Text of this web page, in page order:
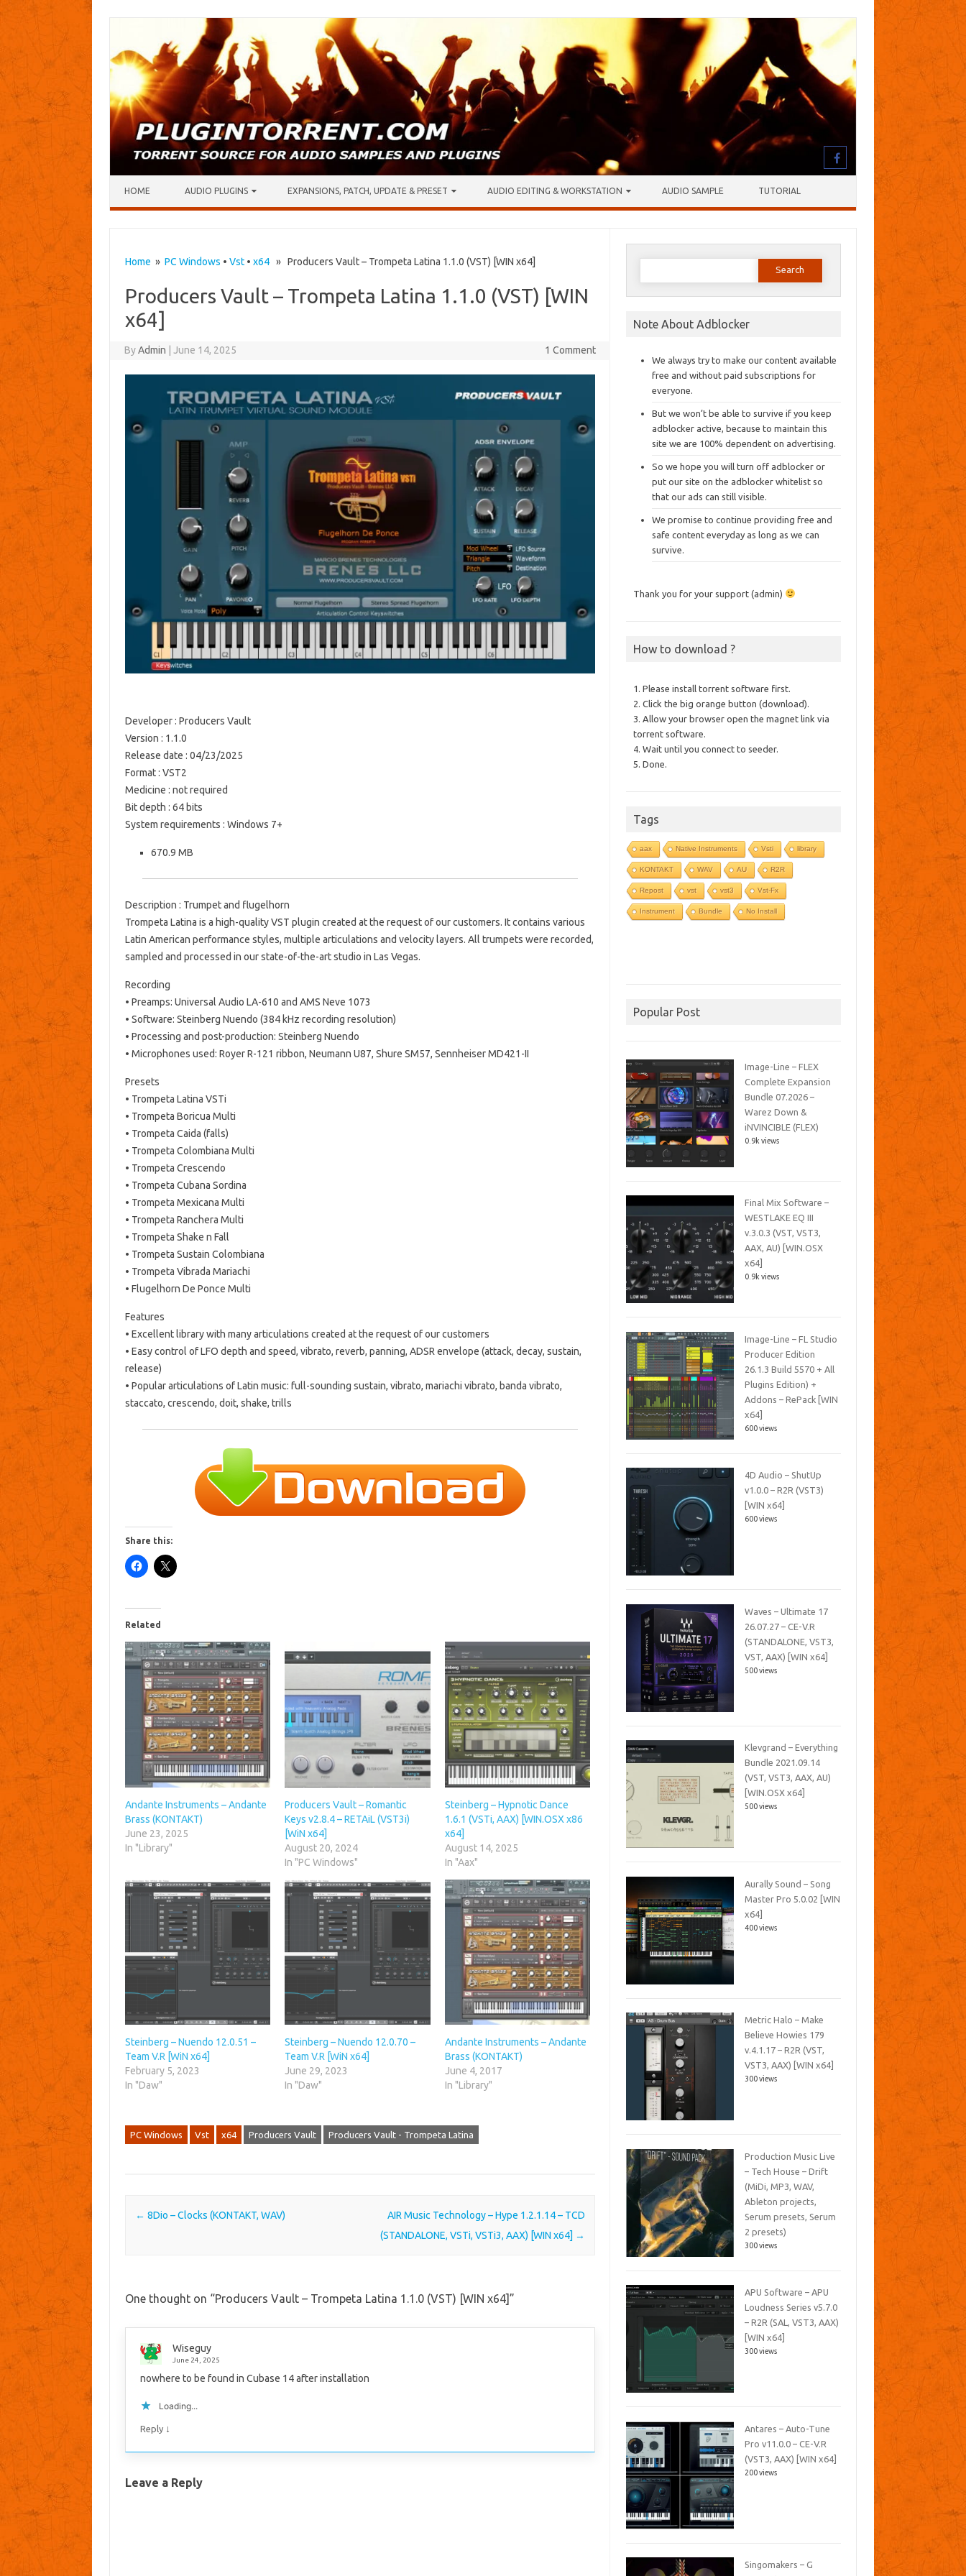
HOME AUDIO PLUGINS EXPANSIONS, PATCH, UPDATE & PRESET AUDIO EDITING & WORKSTATION AUDIO SAMPLE TUTORIAL
Home » PC Windows • Vst• x64» Producers Vault – Trompeta Latina 1.1.0 (VST) [WIN x64]
Producers Vault – Trompeta Latina 1.1.0 (VST) [WIN
x64]
ByAdmin June 14, 2025 1 Comment
Developer : Producers Vault
Version : 1.1.0
Release date : 04/23/2025
Format : VST2
Medicine : not required
Bit depth : 64 bits
System requirements : Windows 7+
670.9 MB
Description : Trumpet and flugelhorn
Trompeta Latina is a high-quality VST plugin created at the request of our customers. It contains various
Latin American performance styles, multiple articulations and velocity layers. All trumpets were recorded,
sampled and processed in our state-of-the-art studio in Las Vegas.
Recording
• Preamps: Universal Audio LA-610 and AMS Neve 1073
• Software: Steinberg Nuendo (384 kHz recording resolution)
• Processing and post-production: Steinberg Nuendo
• Microphones used: Royer R-121 ribbon, Neumann U87, Shure SM57, Sennheiser MD421-II
Presets
• Trompeta Latina VSTi
• Trompeta Boricua Multi
• Trompeta Caida (falls)
• Trompeta Colombiana Multi
• Trompeta Crescendo
• Trompeta Cubana Sordina
• Trompeta Mexicana Multi
• Trompeta Ranchera Multi
• Trompeta Shake n Fall
• Trompeta Sustain Colombiana
• Trompeta Vibrada Mariachi
• Flugelhorn De Ponce Multi
Features
• Excellent library with many articulations created at the request of our customers
• Easy control of LFO depth and speed, vibrato, reverb, panning, ADSR envelope (attack, decay, sustain,
release)
• Popular articulations of Latin music: full-sounding sustain, vibrato, mariachi vibrato, banda vibrato,
staccato, crescendo, doit, shake, trills
Share this:
Related
Andante Instruments – Andante
Brass (KONTAKT)
June 23, 2025
In "Library"
Producers Vault – Romantic
Keys v2.8.4 – RETAiL (VST3i)
[WiN x64]
August 20, 2024
In "PC Windows"
Steinberg – Hypnotic Dance
1.6.1 (VSTi, AAX) [WIN.OSX x86
x64]
August 14, 2025
In "Aax"
Steinberg – Nuendo 12.0.51 –
Team V.R [WiN x64]
February 5, 2023
In "Daw"
Steinberg – Nuendo 12.0.70 –
Team V.R [WiN x64]
June 29, 2023
In "Daw"
Andante Instruments – Andante
Brass (KONTAKT)
June 4, 2017
In "Library"
PC Windows Vst x64 Producers Vault Producers Vault - Trompeta Latina
Post navigation
← 8Dio – Clocks (KONTAKT, WAV)
AIR Music Technology – Hype 1.2.1.14 – TCD
(STANDALONE, VSTi, VSTi3, AAX) [WIN x64] →
One thought on “Producers Vault – Trompeta Latina 1.1.0 (VST) [WIN x64]”
Wiseguy
June 24, 2025
nowhere to be found in Cubase 14 after installation
Loading...
Reply ↓
Leave a Reply
Search
Note About Adblocker
We always try to make our content available
free and without paid subscriptions for
everyone.
But we won’t be able to survive if you keep
adblocker active, because to maintain this
site we are 100% dependent on advertising.
So we hope you will turn off adblocker or
put our site on the adblocker whitelist so
that our ads can still visible.
We promise to continue providing free and
safe content everyday as long as we can
survive.
Thank you for your support (admin)
How to download ?
1. Please install torrent software first.
2. Click the big orange button (download).
3. Allow your browser open the magnet link via
torrent software.
4. Wait until you connect to seeder.
5. Done.
Tags
aax Native Instruments Vsti library
KONTAKT WAV AU R2R
Repost vst vst3 Vst-Fx
Instrument Bundle No Install
Popular Post
Image-Line – FLEX
Complete Expansion
Bundle 07.2026 –
Warez Down &
iNVINCIBLE (FLEX)
0.9k views
Final Mix Software –
WESTLAKE EQ III
v.3.0.3 (VST, VST3,
AAX, AU) [WIN.OSX
x64]
0.9k views
Image-Line – FL Studio
Producer Edition
26.1.3 Build 5570 + All
Plugins Edition) +
Addons – RePack [WIN
x64]
600 views
4D Audio – ShutUp
v1.0.0 – R2R (VST3)
[WIN x64]
600 views
Waves – Ultimate 17
26.07.27 – CE-V.R
(STANDALONE, VST3,
VST, AAX) [WIN x64]
500 views
Klevgrand – Everything
Bundle 2021.09.14
(VST, VST3, AAX, AU)
[WIN.OSX x64]
500 views
Aurally Sound – Song
Master Pro 5.0.02 [WIN
x64]
400 views
Metric Halo – Make
Believe Howies 179
v.4.1.17 – R2R (VST,
VST3, AAX) [WIN x64]
300 views
Production Music Live
– Tech House – Drift
(MiDi, MP3, WAV,
Ableton projects,
Serum presets, Serum
2 presets)
300 views
APU Software – APU
Loudness Series v5.7.0
– R2R (SAL, VST3, AAX)
[WIN x64]
300 views
Antares – Auto-Tune
Pro v11.0.0 – CE-V.R
(VST3, AAX) [WIN x64]
200 views
Singomakers – G